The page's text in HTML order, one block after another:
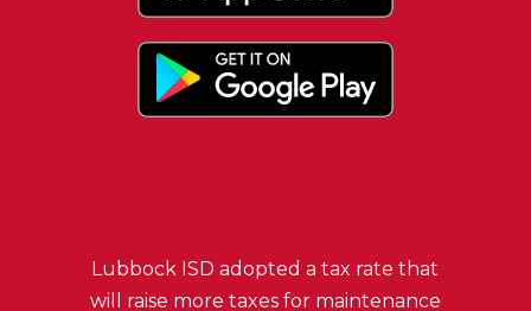
Lubbock ISD adopted a tax rate that
will raise more taxes for maintenance